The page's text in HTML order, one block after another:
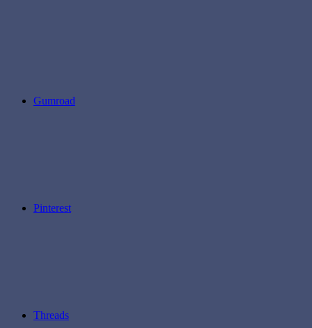
Gumroad
Pinterest
Threads